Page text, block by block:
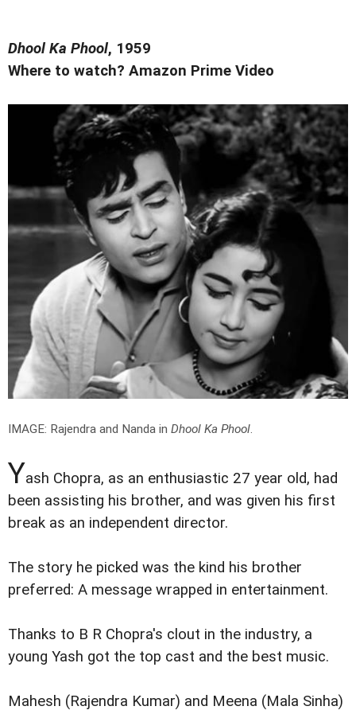
Dhool Ka Phool, 1959
Where to watch? Amazon Prime Video
IMAGE: Rajendra and Nanda in Dhool Ka Phool.
Yash Chopra, as an enthusiastic 27 year old, had
been assisting his brother, and was given his first
break as an independent director.
The story he picked was the kind his brother
preferred: A message wrapped in entertainment.
Thanks to B R Chopra's clout in the industry, a
young Yash got the top cast and the best music.
Mahesh (Rajendra Kumar) and Meena (Mala Sinha)